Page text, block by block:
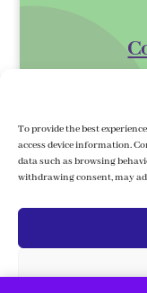
To provide the best
access device information.
data such as browsing
withdrawing consent, may
We ship to